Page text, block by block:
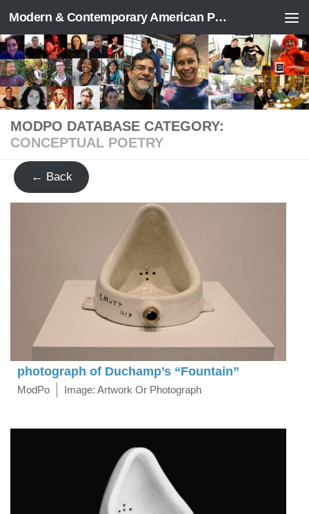
Skip to content Modern & Contemporary American Poetry (“ModPo”)
MODPO DATABASE CATEGORY:
CONCEPTUAL POETRY
← Back
photograph of Duchamp’s “Fountain”
ModPo Image: Artwork Or Photograph